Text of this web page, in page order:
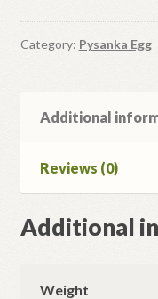
Category: Pysanka Egg
Additional
Reviews (0)
Additional
Weight